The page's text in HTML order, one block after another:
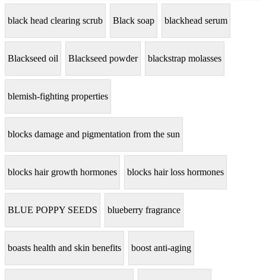
black head clearing scrub Black soap blackhead serum
Blackseed oil Blackseed powder blackstrap molasses
blemish-fighting properties
blocks damage and pigmentation from the sun
blocks hair growth hormones blocks hair loss hormones
BLUE POPPY SEEDS blueberry fragrance
boasts health and skin benefits boost anti-aging